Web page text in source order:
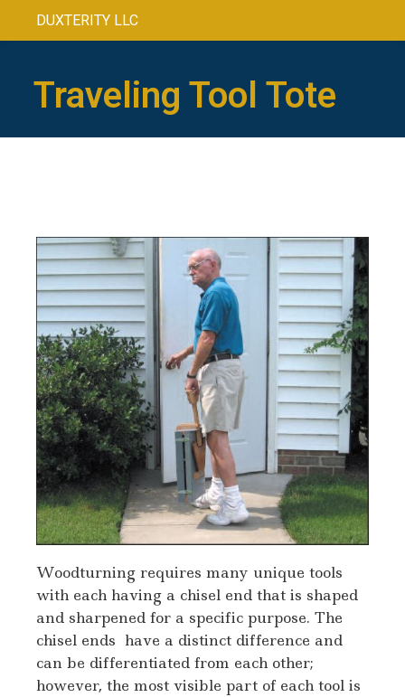
DUXTERITY LLC
Traveling Tool Tote
Woodturning requires many unique tools
with each having a chisel end that is shaped
and sharpened for a specific purpose. The
chisel ends have a distinct difference and
can be differentiated from each other;
however, the most visible part of each tool is